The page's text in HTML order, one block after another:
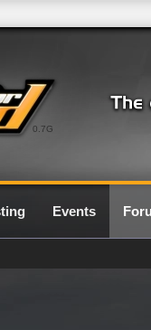
0.7G
Events